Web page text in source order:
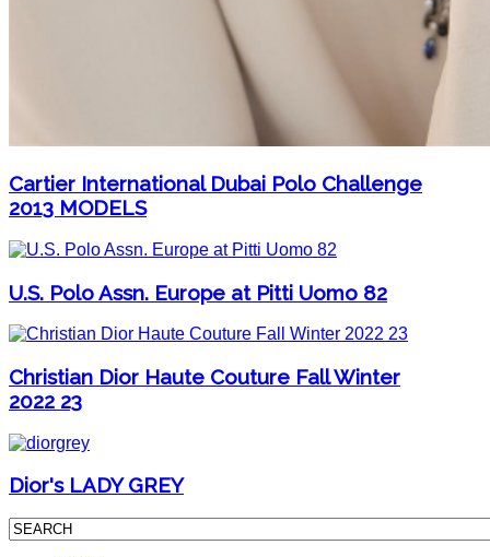
Cartier International Dubai Polo Challenge
2013 MODELS
U.S. Polo Assn. Europe at Pitti Uomo 82
Christian Dior Haute Couture Fall Winter
2022 23
Dior's LADY GREY